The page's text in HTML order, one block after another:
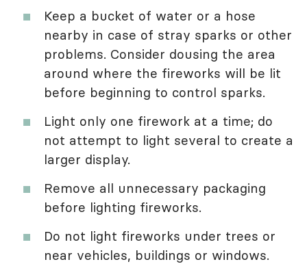
Keep a bucket of water or a hose
nearby in case of stray sparks or other
problems. Consider dousing the area
around where the fireworks will be lit
before beginning to control sparks.
Light only one firework at a time; do
not attempt to light several to create a
larger display.
Remove all unnecessary packaging
before lighting fireworks.
Do not light fireworks under trees or
near vehicles, buildings or windows.